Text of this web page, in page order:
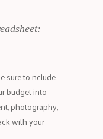
sure to nclude
budget into
photography,
with your